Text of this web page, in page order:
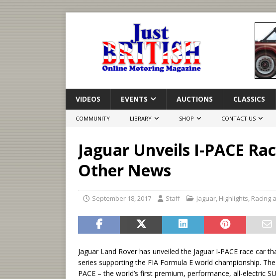
VIDEOS EVENTS AUCTIONS CLASSICS
COMMUNITY LIBRARY SHOP CONTACT US
Jaguar Unveils I-PACE
Other News
September 18, 2017 Staff Jaguar, Highlights, Racing
Jaguar Land Rover has unveiled the Jaguar I-PACE race car
series supporting the FIA Formula E world championship.
PACE – the world’s first premium, performance, all-electric